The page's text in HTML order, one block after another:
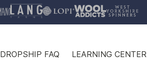
DROPSHIP FAQ LEARNING CENTER